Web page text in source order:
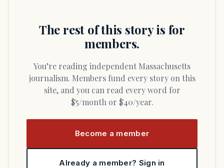
The rest of this story is for
members.
You’re reading independent Massachusetts
journalism. Members fund every story on this
site, and you can read every word for
$5/month or $40/year.
Become a member
Already a member? Sign in